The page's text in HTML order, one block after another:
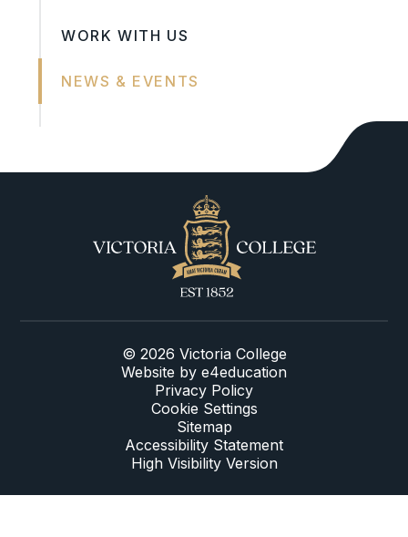
WORK WITH US
NEWS & EVENTS
© 2026 Victoria College
Website by e4education
Privacy Policy
Cookie Settings
Sitemap
Accessibility Statement
High Visibility Version